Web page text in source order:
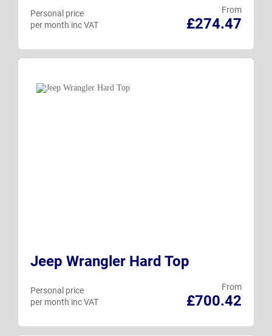
From
£274.47
Personal price
per month inc VAT
Jeep Wrangler Hard Top
From
£700.42
Personal price
per month inc VAT